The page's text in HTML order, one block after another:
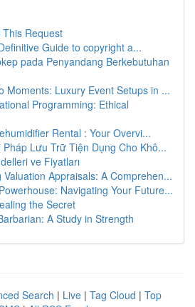
Request
Guide to copyright a...
pada Penyandang Berkebutuhan
Moments: Luxury Event Setups in ...
Programming: Ethical
Rental : Your Overvi...
Pháp Lưu Trữ Tiện Dụng Cho Khô...
ve Fiyatları
Valuation Appraisals: A Comprehen...
Navigating Your Future...
the Secret
A Study in Strength
Search | Live | Tag Cloud | Top